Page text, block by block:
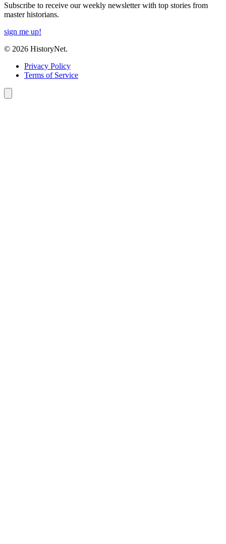
Subscribe to receive our weekly newsletter with top stories from
master historians.
sign me up!
© 2026 HistoryNet.
Privacy Policy
Terms of Service